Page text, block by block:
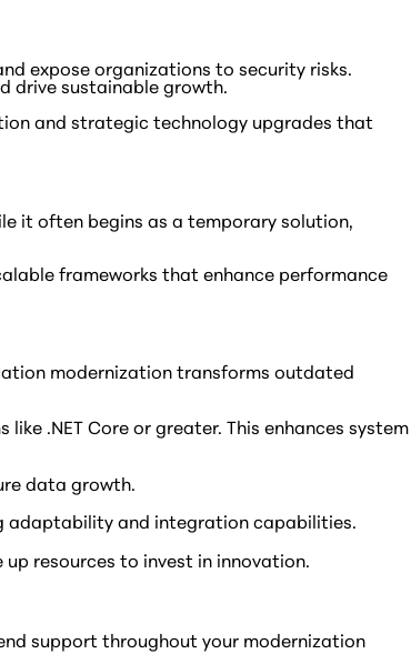
expose organizations to security risks.
drive sustainable growth.
and strategic technology upgrades that
it often begins as a temporary solution,
frameworks that enhance performance
modernization transforms outdated
.NET Core or greater. This enhances system
data growth.
adaptability and integration capabilities.
resources to invest in innovation.
support throughout your modernization